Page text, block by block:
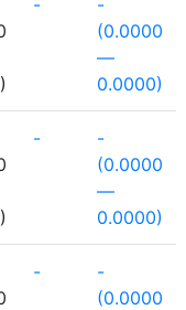
-
-
(0.0000
—
0.0000)
-
-
(0.0000
—
0.0000)
-
-
(0.0000